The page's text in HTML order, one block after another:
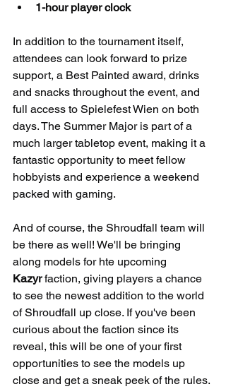
1-hour player clock
In addition to the tournament itself,
attendees can look forward to prize
support, a Best Painted award, drinks
and snacks throughout the event, and
full access to Spielefest Wien on both
days. The Summer Major is part of a
much larger tabletop event, making it a
fantastic opportunity to meet fellow
hobbyists and experience a weekend
packed with gaming.
And of course, the Shroudfall team will
be there as well! We'll be bringing
along models for hte upcoming
Kazyr faction, giving players a chance
to see the newest addition to the world
of Shroudfall up close. If you've been
curious about the faction since its
reveal, this will be one of your first
opportunities to see the models up
close and get a sneak peek of the rules.